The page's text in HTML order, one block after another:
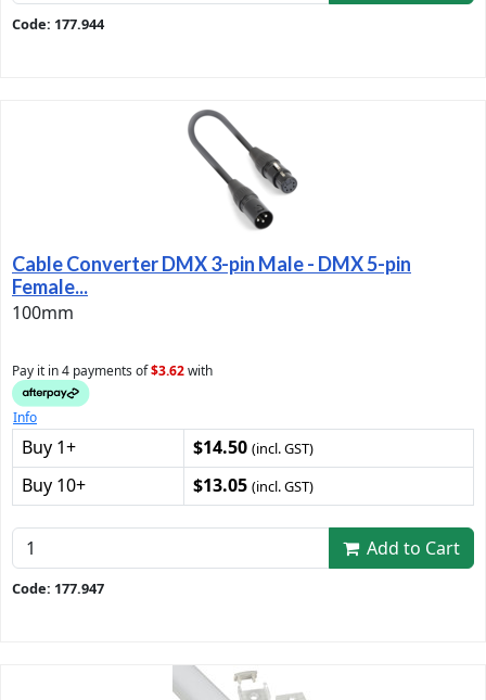
Code: 177.944
Cable Converter DMX 3-pin Male - DMX 5-pin
Female...
100mm
Pay it in 4 payments of$3.62with
Info
Buy 1+ $14.50 (incl. GST)
Buy 10+ $13.05 (incl. GST)
Add to Cart
Code: 177.947